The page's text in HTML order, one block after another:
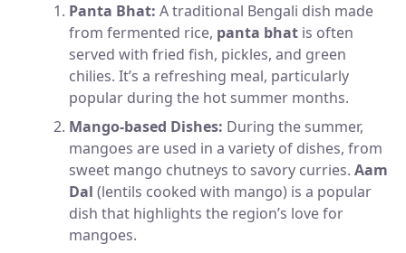
Panta Bhat: A traditional Bengali dish made
from fermented rice, panta bhat is often
served with fried fish, pickles, and green
chilies. It’s a refreshing meal, particularly
popular during the hot summer months.
Mango-based Dishes: During the summer,
mangoes are used in a variety of dishes, from
sweet mango chutneys to savory curries. Aam
Dal (lentils cooked with mango) is a popular
dish that highlights the region’s love for
mangoes.